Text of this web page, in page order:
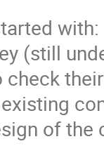
with:
(still
check
of